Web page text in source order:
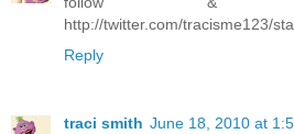
http://twitter.com/tracisme123/
Reply
traci smith June 18, 2010 at